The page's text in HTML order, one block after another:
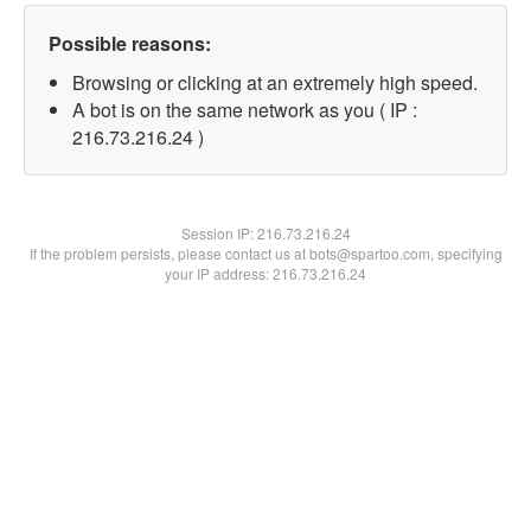
Possible reasons:
Browsing or clicking at an extremely high speed.
A bot is on the same network as you ( IP :
216.73.216.24 )
Session IP:216.73.216.24
If the problem persists, please contact us at bots@spartoo.com, specifying
your IP address: 216.73.216.24